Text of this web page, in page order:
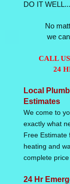
DO IT WELL...
No
we
CALL
24
Local
Estimates
We come to
exactly what
Free Estimate
heating and
complete
24 Hr